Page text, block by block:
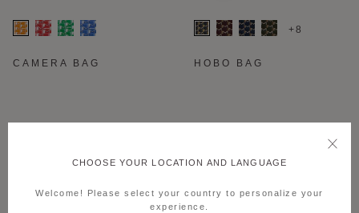
CAMERA BAG
+8
HOBO BAG
CHOOSE YOUR LOCATION AND LANGUAGE
Welcome! Please select your country to personalize your
experience.